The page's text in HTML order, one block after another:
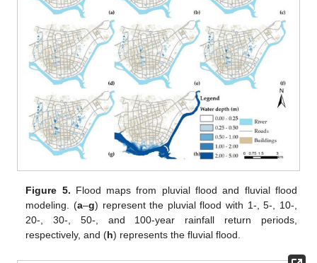
Figure 5. Flood maps from pluvial flood and fluvial flood
modeling. (a–g) represent the pluvial flood with 1-, 5-, 10-,
20-, 30-, 50-, and 100-year rainfall return periods,
respectively, and (h) represents the fluvial flood.